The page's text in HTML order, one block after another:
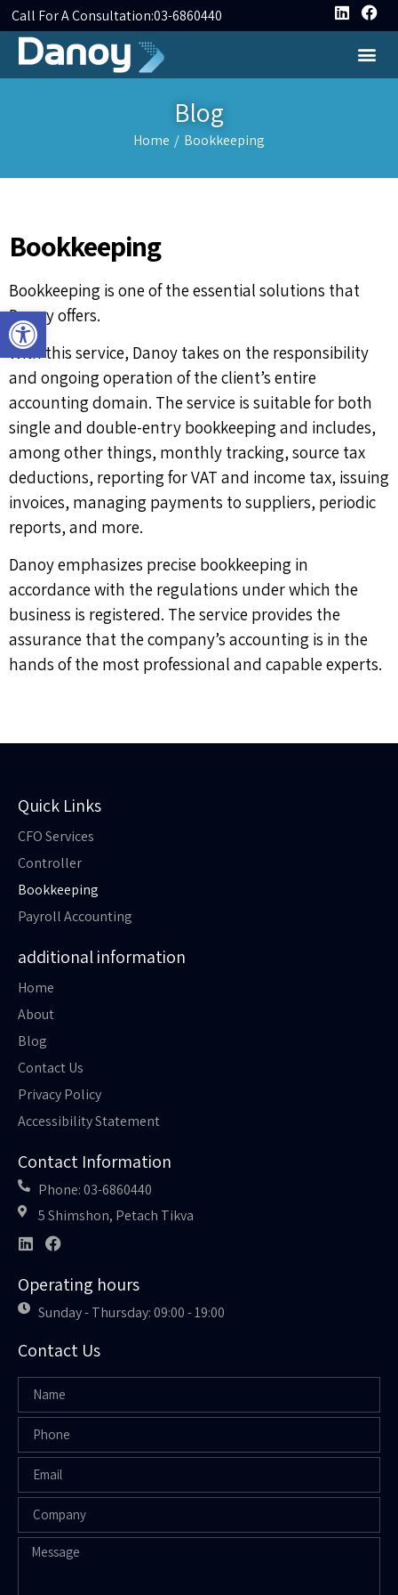
Open toolbar
Call For A Consultation:03-6860440
Blog
Home / Bookkeeping
Bookkeeping
Bookkeeping is one of the essential solutions that
Danoy offers.
With this service, Danoy takes on the responsibility
and ongoing operation of the client’s entire
accounting domain. The service is suitable for both
single and double-entry bookkeeping and includes,
among other things, monthly tracking, source tax
deductions, reporting for VAT and income tax, issuing
invoices, managing payments to suppliers, periodic
reports, and more.
Danoy emphasizes precise bookkeeping in
accordance with the regulations under which the
business is registered. The service provides the
assurance that the company’s accounting is in the
hands of the most professional and capable experts.
Quick Links
CFO Services
Controller
Bookkeeping
Payroll Accounting
additional information
Home
About
Blog
Contact Us
Privacy Policy
Accessibility Statement
Contact Information
Phone: 03-6860440
5 Shimshon, Petach Tikva
Operating hours
Sunday - Thursday: 09:00 - 19:00
Contact Us